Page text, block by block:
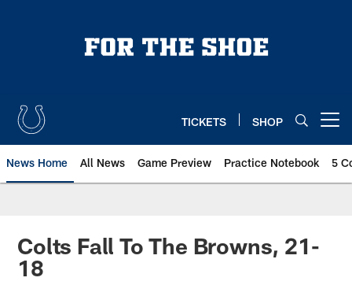
TICKETS SHOP
News Home All News Game Preview Practice Notebook 5
Colts Fall To The Browns, 21-
18